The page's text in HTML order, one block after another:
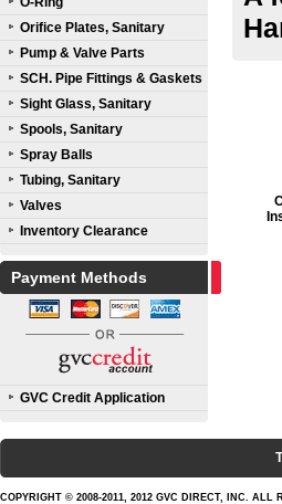
Orifice Plates, Sanitary
Pump & Valve Parts
SCH. Pipe Fittings & Gaskets
Sight Glass, Sanitary
Spools, Sanitary
Spray Balls
Tubing, Sanitary
Valves
Inventory Clearance
Payment Methods
GVC Credit Application
COPYRIGHT © 2008-2011, 2012 GVC DIRECT, INC. ALL